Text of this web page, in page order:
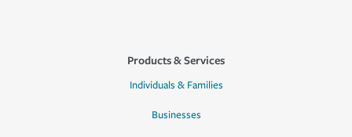
Products & Services
Individuals & Families
Businesses